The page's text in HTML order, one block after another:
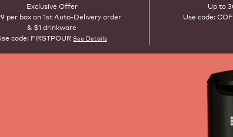
Exclusive Offer
per box on 1st Auto-Delivery order
& $1 drinkware
code: FIRSTPOUR See Details
Up to
Use code: